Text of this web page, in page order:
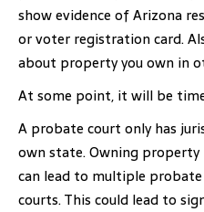
show evidence of Arizona
or voter registration card.
about property you own in
At some point, it will be
A probate court only has
own state. Owning
can lead to multiple
courts. This could lead to